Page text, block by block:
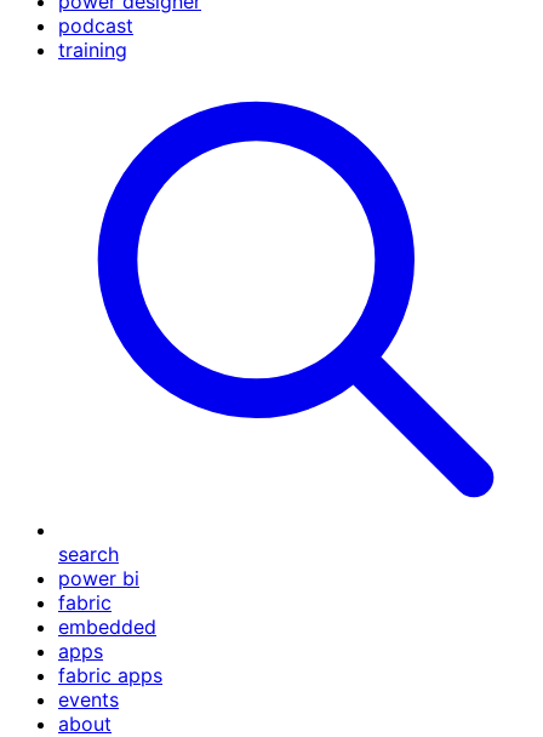
podcast
training
search
power bi
fabric
embedded
apps
fabric apps
events
about